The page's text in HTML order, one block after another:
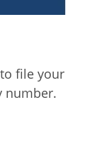
file your
number.